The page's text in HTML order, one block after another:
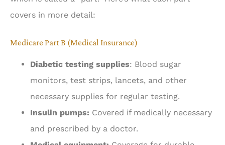
covers in more detail:
Medicare Part B (Medical Insurance)
Diabetic testing supplies: Blood sugar
monitors, test strips, lancets, and other
necessary supplies for regular testing.
Insulin pumps: Covered if medically necessary
and prescribed by a doctor.